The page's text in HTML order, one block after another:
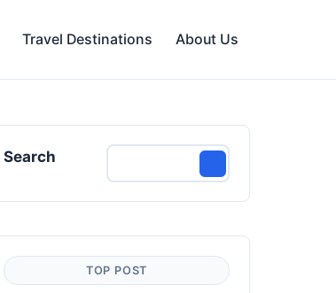
Travel Destinations About Us
Search
TOP POST